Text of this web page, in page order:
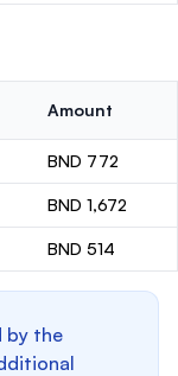
Amount
BND 772
BND 1,672
BND 514
by the